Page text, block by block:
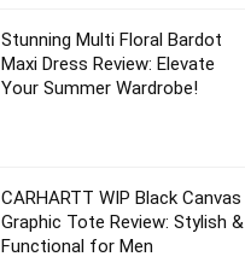
Stunning Multi Floral Bardot
Maxi Dress Review: Elevate
Your Summer Wardrobe!
CARHARTT WIP Black Canvas
Graphic Tote Review: Stylish &
Functional for Men